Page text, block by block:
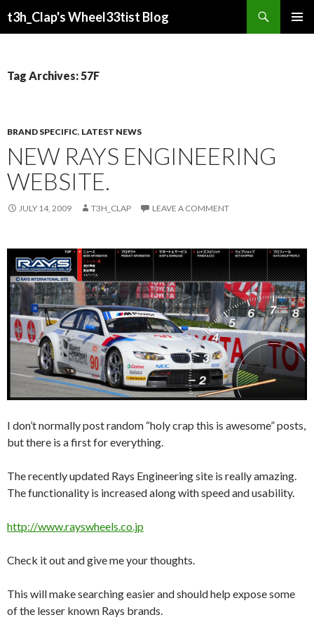
t3h_Clap's Wheel33tist Blog
Tag Archives: 57F
BRAND SPECIFIC, LATEST NEWS
NEW RAYS ENGINEERING
WEBSITE.
JULY 14, 2009 T3H_CLAP LEAVE A COMMENT
I don’t normally post random “holy crap this is awesome” posts,
but there is a first for everything.
The recently updated Rays Engineering site is really amazing.
The functionality is increased along with speed and usability.
http://www.rayswheels.co.jp
Check it out and give me your thoughts.
This will make searching easier and should help expose some
of the lesser known Rays brands.